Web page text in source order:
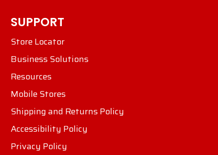
SUPPORT
Store Locator
Business Solutions
Resources
Mobile Stores
Shipping and Returns Policy
Accessibility Policy
Privacy Policy